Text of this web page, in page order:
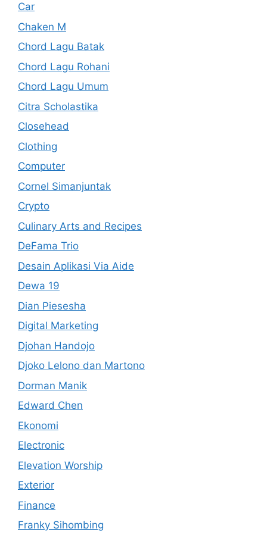
Car
Chaken M
Chord Lagu Batak
Chord Lagu Rohani
Chord Lagu Umum
Citra Scholastika
Closehead
Clothing
Computer
Cornel Simanjuntak
Crypto
Culinary Arts and Recipes
DeFama Trio
Desain Aplikasi Via Aide
Dewa 19
Dian Piesesha
Digital Marketing
Djohan Handojo
Djoko Lelono dan Martono
Dorman Manik
Edward Chen
Ekonomi
Electronic
Elevation Worship
Exterior
Finance
Franky Sihombing